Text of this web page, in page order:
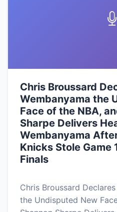
Chris Broussard
Wembanyama the
Face of the NBA,
Sharpe Delivers
Wembanyama
Knicks Stole Game
Finals
Chris Broussard
the Undisputed New